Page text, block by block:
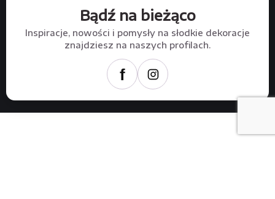
Bądź na bieżąco
Inspiracje, nowości i pomysły na słodkie dekoracje
znajdziesz na naszych profilach.
f